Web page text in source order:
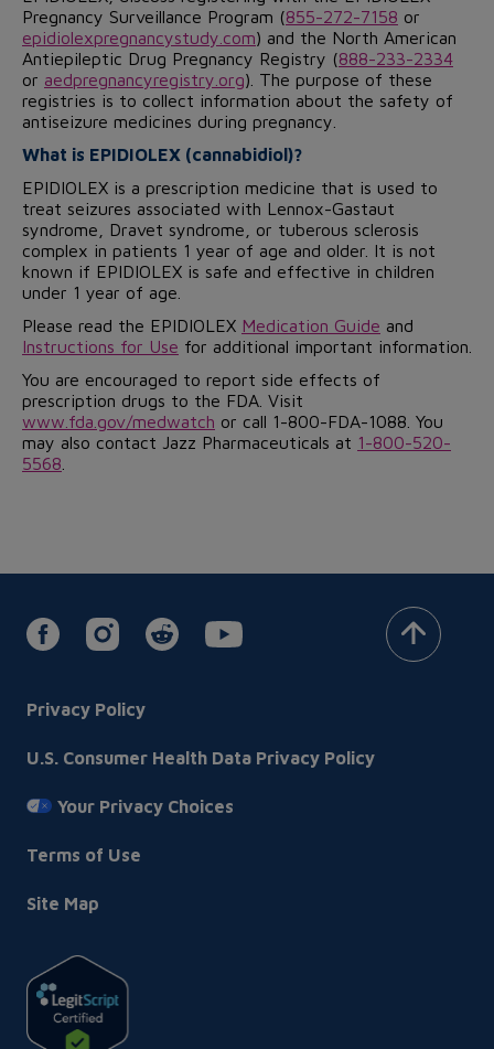
Pregnancy Surveillance Program (855-272-7158 or
epidiolexpregnancystudy.com) and the North American
Antiepileptic Drug Pregnancy Registry (888-233-2334
or aedpregnancyregistry.org). The purpose of these
registries is to collect information about the safety of
antiseizure medicines during pregnancy.
What is EPIDIOLEX (cannabidiol)?
EPIDIOLEX is a prescription medicine that is used to
treat seizures associated with Lennox-Gastaut
syndrome, Dravet syndrome, or tuberous sclerosis
complex in patients 1 year of age and older. It is not
known if EPIDIOLEX is safe and effective in children
under 1 year of age.
Please read the EPIDIOLEX Medication Guide and
Instructions for Use for additional important information.
You are encouraged to report side effects of
prescription drugs to the FDA. Visit
www.fda.gov/medwatch or call 1-800-FDA-1088. You
may also contact Jazz Pharmaceuticals at 1-800-520-
5568
Footer
Privacy Policy
U.S. Consumer Health Data Privacy Policy
Your Privacy Choices
Terms of Use
Site Map